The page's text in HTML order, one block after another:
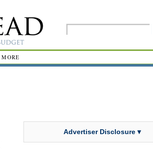
MORE
Advertiser Disclosure ▾